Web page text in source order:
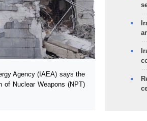
Agency (IAEA) says the
of Nuclear Weapons (NPT)